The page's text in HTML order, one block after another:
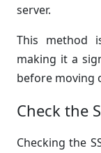
server.
This method
making it a
before moving
Check the
Checking the